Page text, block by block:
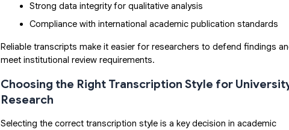
Strong data integrity for qualitative analysis
Compliance with international academic publication standards
Reliable transcripts make it easier for researchers to defend findings
meet institutional review requirements.
Choosing the Right Transcription Style for
Research
Selecting the correct transcription style is a key decision in academic